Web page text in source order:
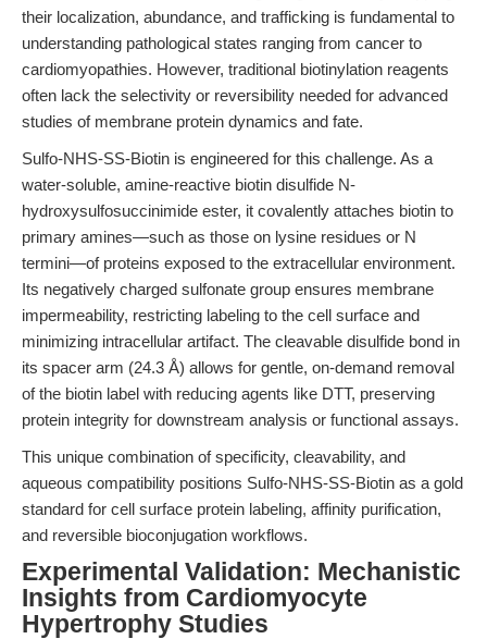
their localization, abundance, and trafficking is fundamental to
understanding pathological states ranging from cancer to
cardiomyopathies. However, traditional biotinylation reagents
often lack the selectivity or reversibility needed for advanced
studies of membrane protein dynamics and fate.
Sulfo-NHS-SS-Biotin is engineered for this challenge. As a
water-soluble, amine-reactive biotin disulfide N-
hydroxysulfosuccinimide ester, it covalently attaches biotin to
primary amines—such as those on lysine residues or N
termini—of proteins exposed to the extracellular environment.
Its negatively charged sulfonate group ensures membrane
impermeability, restricting labeling to the cell surface and
minimizing intracellular artifact. The cleavable disulfide bond in
its spacer arm (24.3 Å) allows for gentle, on-demand removal
of the biotin label with reducing agents like DTT, preserving
protein integrity for downstream analysis or functional assays.
This unique combination of specificity, cleavability, and
aqueous compatibility positions Sulfo-NHS-SS-Biotin as a gold
standard for cell surface protein labeling, affinity purification,
and reversible bioconjugation workflows.
Experimental Validation: Mechanistic
Insights from Cardiomyocyte
Hypertrophy Studies